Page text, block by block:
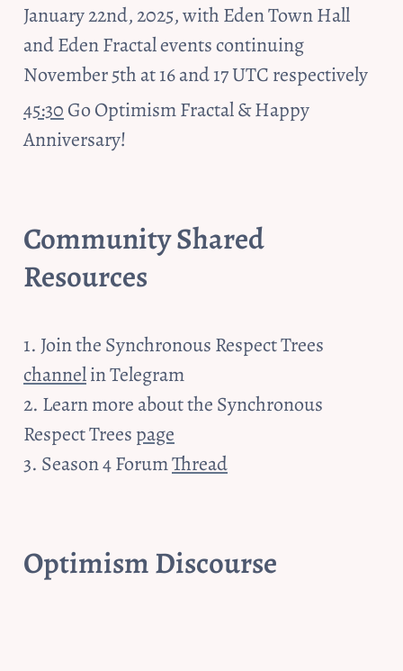
January 22nd, 2025, with Eden Town Hall
and Eden Fractal events continuing
November 5th at 16 and 17 UTC respectively
45:30 Go Optimism Fractal & Happy
Anniversary!
Community Shared
Resources
channel in Telegram
2. Learn more about the Synchronous
Respect Trees page
3. Season 4 Forum Thread
Optimism Discourse